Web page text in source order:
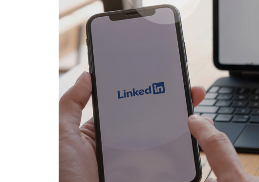
solution for your business needs.
Salesforce
Salesforce
Salesforce Custom
MuleSoft
Mulesoft Consulting
Mulesoft Integration
Mulesoft
Mulesoft
MuleSoft Health